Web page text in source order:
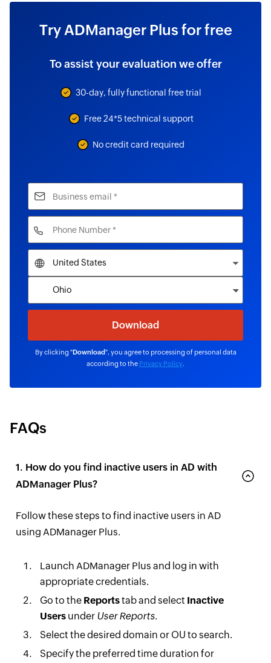
Try ADManager Plus for free
To assist your evaluation we offer
30-day, fully functional free trial
Free 24*5 technical support
No credit card required
By clicking "Download", you agree to processing of personal data
according to the Privacy Policy
FAQs
1. How do you find inactive users in AD with
ADManager Plus?
Follow these steps to find inactive users in AD
using ADManager Plus.
Launch ADManager Plus and log in with
appropriate credentials.
Go to the Reportstab and select Inactive
Usersunder User Reports.
Select the desired domain or OU to search.
Specify the preferred time duration for